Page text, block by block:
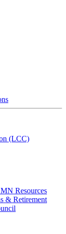
(LCC)
Resources
& Retirement